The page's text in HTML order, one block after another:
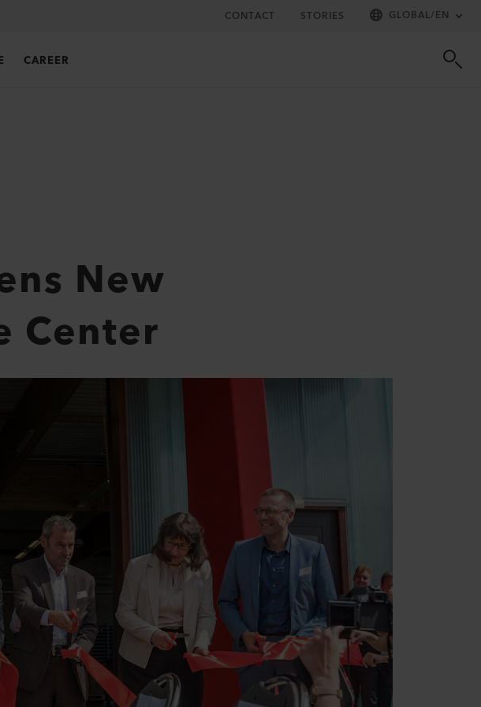
CONTACT STORIES GLOBAL/EN
CAREER
New
Center